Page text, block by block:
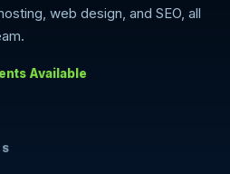
web design, and SEO, all
Available